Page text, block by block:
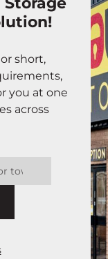
short,
you at one
across